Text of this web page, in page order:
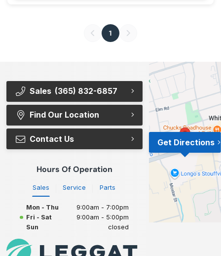
1
Sales (365) 832-6857
Find Our Location
Contact Us
Hours Of Operation
Sales Service Parts
Mon - Thu
9:00am - 7:00pm
Fri - Sat
9:00am - 5:00pm
Sun
closed
Get Directions